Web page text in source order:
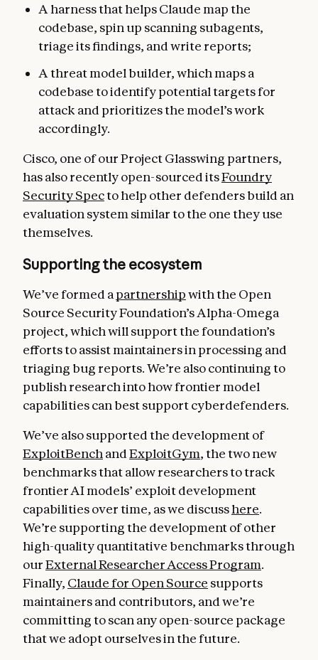
A harness that helps Claude map the
codebase, spin up scanning subagents,
triage its findings, and write reports;
A threat model builder, which maps a
codebase to identify potential targets for
attack and prioritizes the model’s work
accordingly.
Cisco, one of our Project Glasswing partners,
has also recently open-sourced itsFoundry
Security Specto help other defenders build an
evaluation system similar to the one they use
themselves.
Supporting the ecosystem
We’ve formed a partnershipwith the Open
Source Security Foundation’s Alpha-Omega
project, which will support the foundation’s
efforts to assist maintainers in processing and
triaging bug reports. We’re also continuing to
publish research into how frontier model
capabilities can best support cyberdefenders.
We’ve also supported the development of
ExploitBench andExploitGym, the two new
benchmarks that allow researchers to track
frontier AI models’ exploit development
capabilities over time, as we discusshere.
We’re supporting the development of other
high-quality quantitative benchmarks through
ourExternal Researcher Access Program.
Finally, Claude for Open Source supports
maintainers and contributors, and we’re
committing to scan any open-source package
that we adopt ourselves in the future.